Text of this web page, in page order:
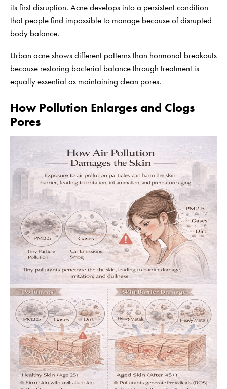
its first disruption. Acne develops into a persistent condition
that people find impossible to manage because of disrupted
body balance.
Urban acne shows different patterns than hormonal breakouts
because restoring bacterial balance through treatment is
equally essential as maintaining clean pores.
How Pollution Enlarges and Clogs
Pores